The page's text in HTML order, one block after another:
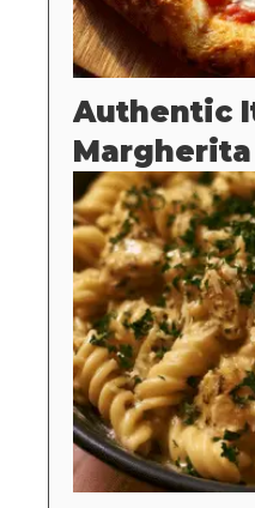
Authentic
Margherita